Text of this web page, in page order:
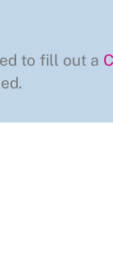
to fill out a